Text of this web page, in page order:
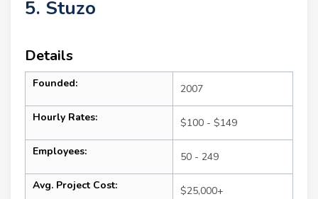
5. Stuzo
Details
Founded: 2007
Hourly Rates: $100 - $149
Employees: 50 - 249
Avg. Project Cost: $25,000+